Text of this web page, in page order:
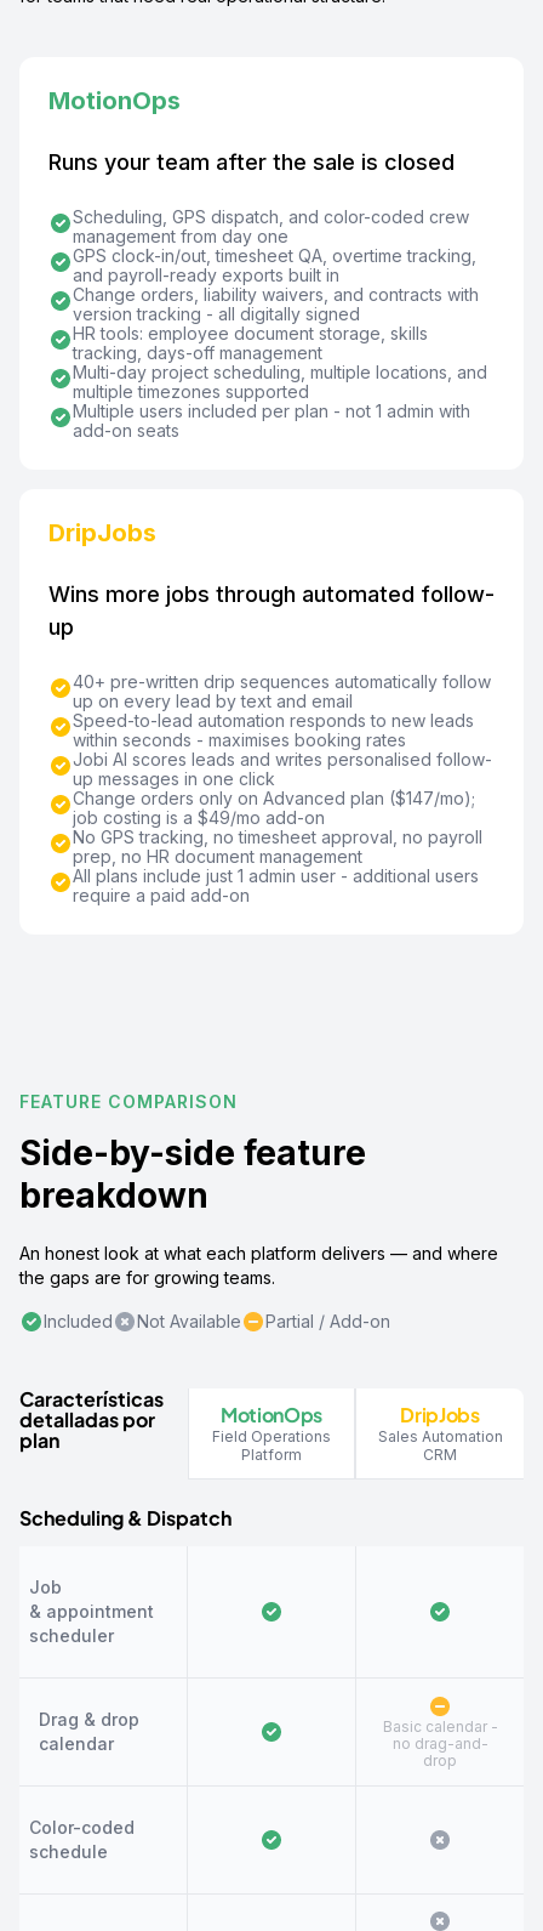
MotionOps
Runs your team after the sale is closed
Scheduling, GPS dispatch, and color-coded crew
management from day one
GPS clock-in/out, timesheet QA, overtime tracking,
and payroll-ready exports built in
Change orders, liability waivers, and contracts with
version tracking - all digitally signed
HR tools: employee document storage, skills
tracking, days-off management
Multi-day project scheduling, multiple locations, and
multiple timezones supported
Multiple users included per plan - not 1 admin with
add-on seats
DripJobs
Wins more jobs through automated follow-
up
40+ pre-written drip sequences automatically follow
up on every lead by text and email
Speed-to-lead automation responds to new leads
within seconds - maximises booking rates
Jobi AI scores leads and writes personalised follow-
up messages in one click
Change orders only on Advanced plan ($147/mo);
job costing is a $49/mo add-on
No GPS tracking, no timesheet approval, no payroll
prep, no HR document management
All plans include just 1 admin user - additional users
require a paid add-on
FEATURE COMPARISON
Side-by-side feature
breakdown
An honest look at what each platform delivers — and where
the gaps are for growing teams.
Included Not Available Partial / Add-on
Características
detalladas por
plan
MotionOps
Field Operations
Platform
DripJobs
Sales Automation
CRM
Scheduling & Dispatch
Job
& appointment
scheduler
Drag & drop
calendar
Basic calendar -
no drag-and-
drop
Color-coded
schedule